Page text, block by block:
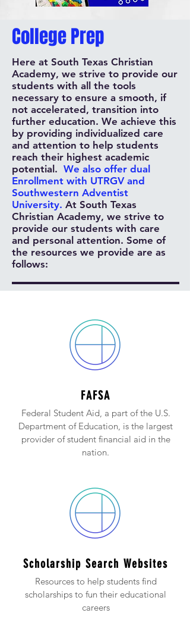
College Prep
Here at South Texas Christian
Academy, we strive to provide our
students with all the tools
necessary to ensure a smooth, if
not accelerated, transition into
further education. We achieve this
by providing individualized care
and attention to help students
reach their highest academic
potential. We also offer dual
Enrollment with UTRGV and
Southwestern Adventist
University. At South Texas
Christian Academy, we strive to
provide our students with care
and personal attention. Some of
the resources we provide are as
follows:
FAFSA
Federal Student Aid, a part of the U.S.
Department of Education, is the largest
provider of student financial aid in the
nation.
Scholarship Search Websites
Resources to help students find
scholarships to fun their educational
careers